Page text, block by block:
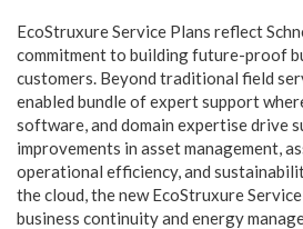
EcoStruxure Service Plans reflect
commitment to building future-proof
customers. Beyond traditional field
enabled bundle of expert support
software, and domain expertise drive
improvements in asset management,
operational efficiency, and
the cloud, the new EcoStruxure
business continuity and energy